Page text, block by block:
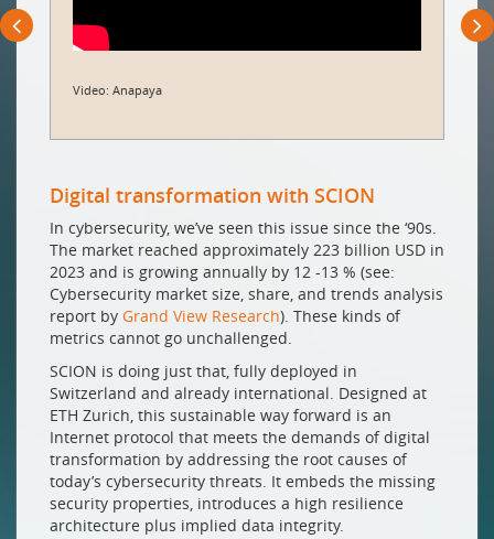
Video: Anapaya
Digital transformation with SCION
In cybersecurity, we’ve seen this issue since the ‘90s.
The market reached approximately 223 billion USD in
2023 and is growing annually by 12 -13 % (see:
Cybersecurity market size, share, and trends analysis
report by Grand View Research). These kinds of
metrics cannot go unchallenged.
SCION is doing just that, fully deployed in
Switzerland and already international. Designed at
ETH Zurich, this sustainable way forward is an
Internet protocol that meets the demands of digital
transformation by addressing the root causes of
today’s cybersecurity threats. It embeds the missing
security properties, introduces a high resilience
architecture plus implied data integrity.